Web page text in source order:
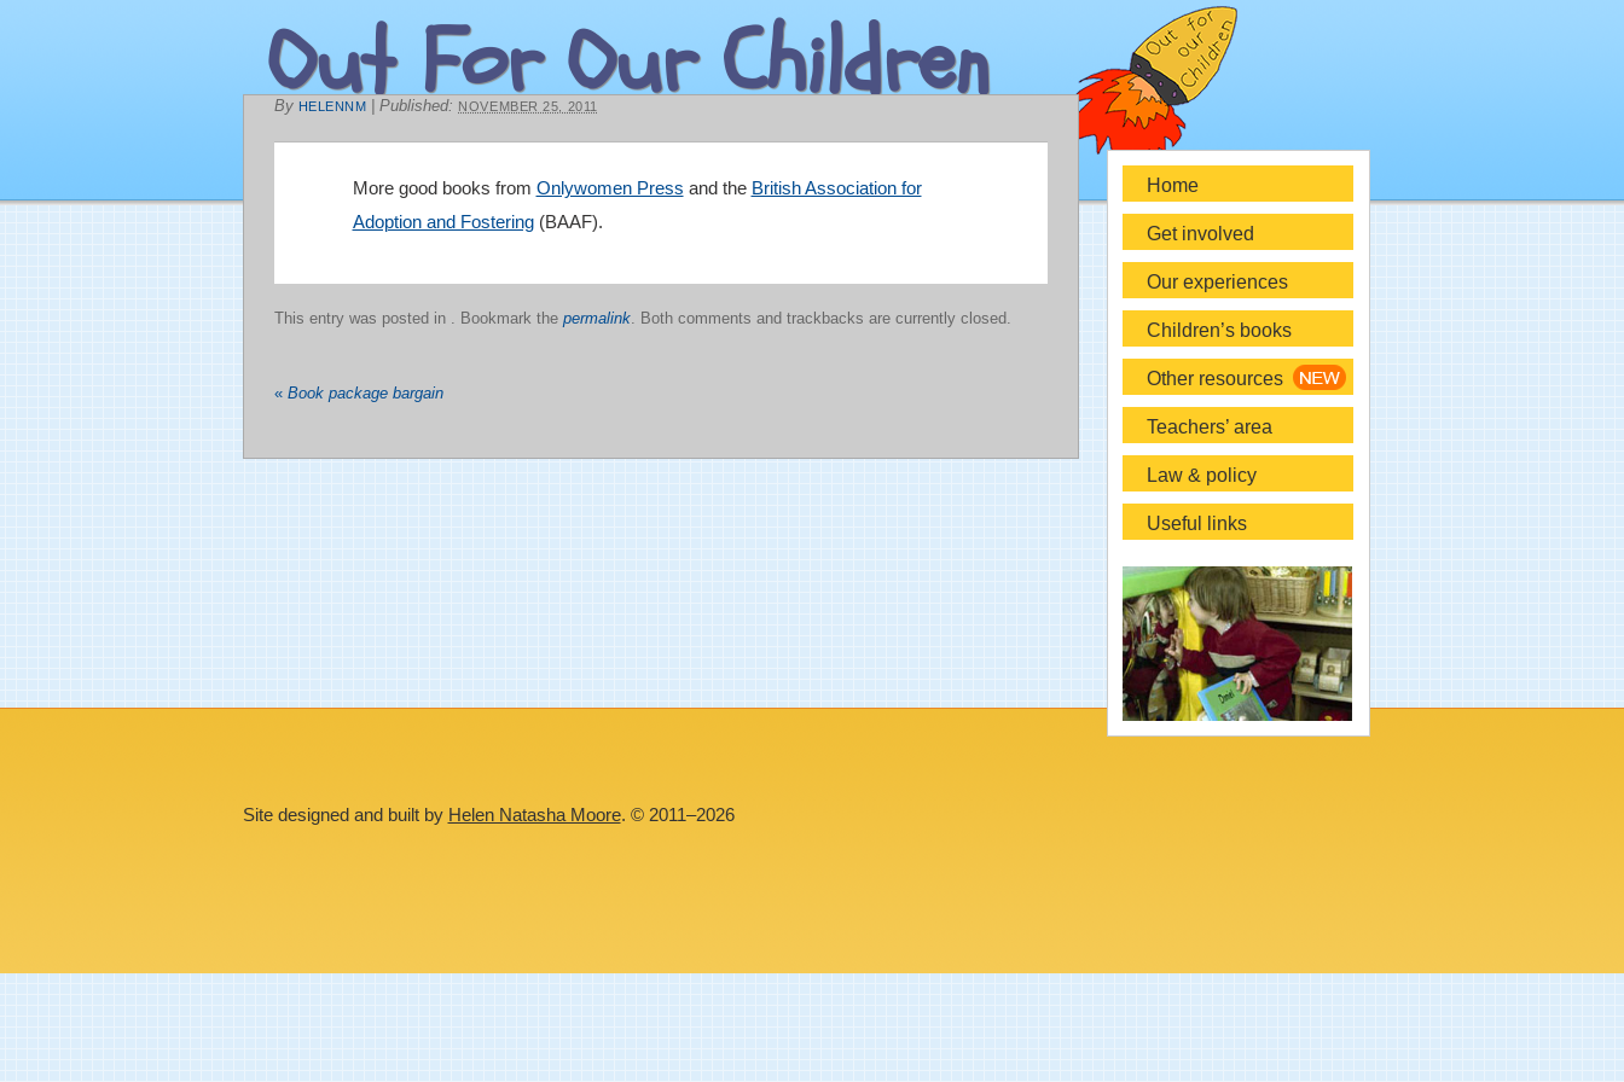
Out For Our Children
By HELENNM |Published: NOVEMBER 25, 2011
More good books from Onlywomen Press and the British Association for
Adoption and Fostering(BAAF).
This entry was posted in . Bookmark the permalink. Both comments and trackbacks are currently closed.
«Book package bargain
Home
Get involved
Our experiences
Children’s books
Other resources
Teachers’ area
Law & policy
Useful links
Site designed and built by Helen Natasha Moore. © 2011–2026